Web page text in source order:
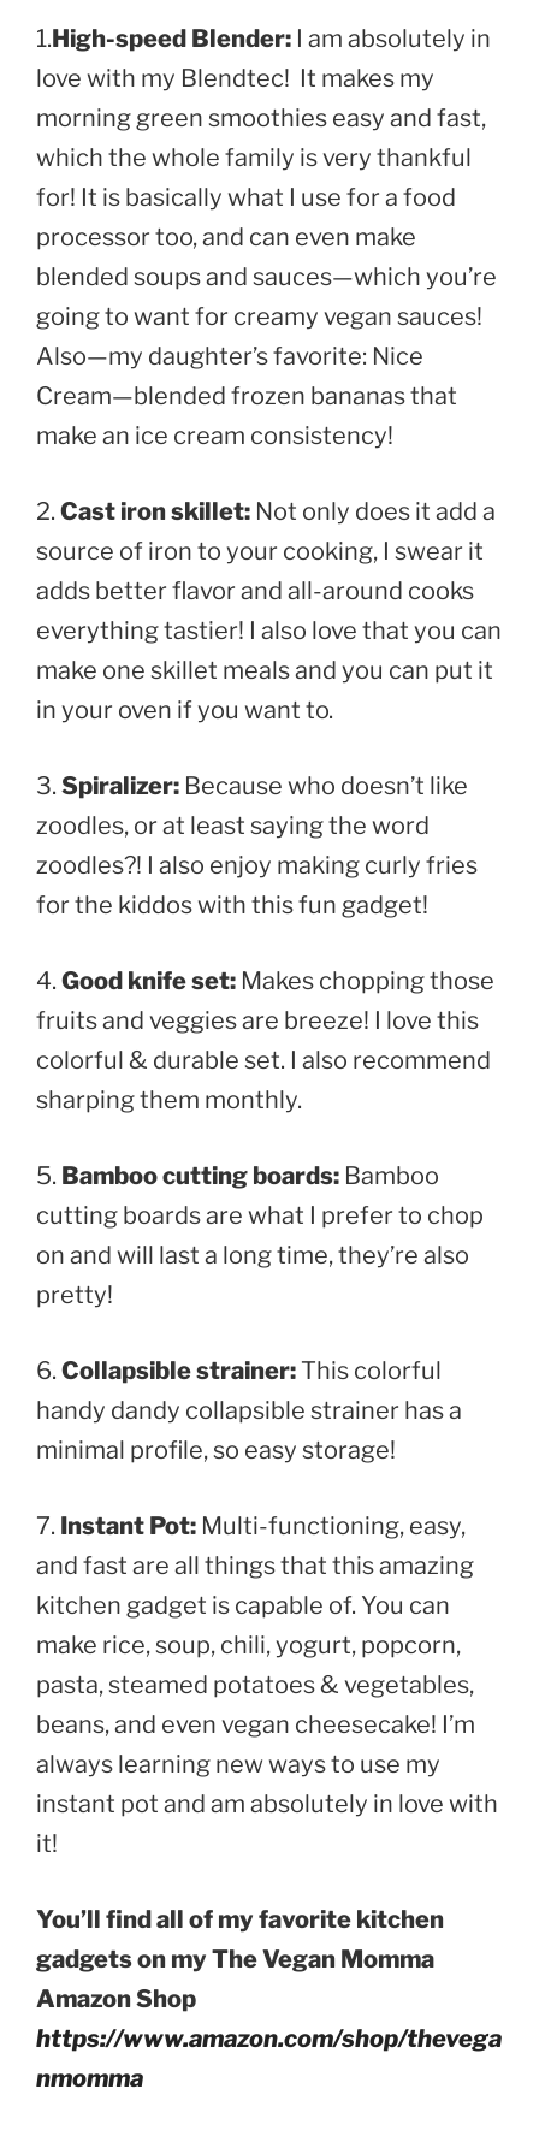
1.High-speed Blender: I am absolutely in
love with my Blendtec! It makes my
morning green smoothies easy and fast,
which the whole family is very thankful
for! It is basically what I use for a food
processor too, and can even make
blended soups and sauces—which you’re
going to want for creamy vegan sauces!
Also—my daughter’s favorite: Nice
Cream—blended frozen bananas that
make an ice cream consistency!
2. Cast iron skillet: Not only does it add a
source of iron to your cooking, I swear it
adds better flavor and all-around cooks
everything tastier! I also love that you can
make one skillet meals and you can put it
in your oven if you want to.
3. Spiralizer: Because who doesn’t like
zoodles, or at least saying the word
zoodles?! I also enjoy making curly fries
for the kiddos with this fun gadget!
4. Good knife set: Makes chopping those
fruits and veggies are breeze! I love this
colorful & durable set. I also recommend
sharping them monthly.
5. Bamboo cutting boards: Bamboo
cutting boards are what I prefer to chop
on and will last a long time, they’re also
pretty!
6. Collapsible strainer:This colorful
handy dandy collapsible strainer has a
minimal profile, so easy storage!
7. Instant Pot: Multi-functioning, easy,
and fast are all things that this amazing
kitchen gadget is capable of. You can
make rice, soup, chili, yogurt, popcorn,
pasta, steamed potatoes & vegetables,
beans, and even vegan cheesecake! I’m
always learning new ways to use my
instant pot and am absolutely in love with
it!
You’ll find all of my favorite kitchen
gadgets on my The Vegan Momma
Amazon Shop
https://www.amazon.com/shop/thevega
nmomma